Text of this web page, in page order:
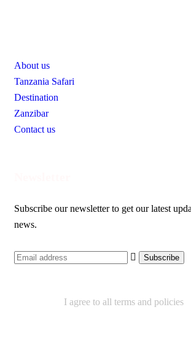
About us
Tanzania Safari
Destination
Zanzibar
Contact us
Subscribe our newsletter to get our latest
news.
I agree to all terms and policies